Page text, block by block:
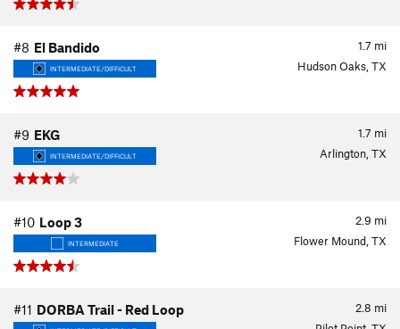
1.7 mi
#8 El Bandido
INTERMEDIATE/DIFFICULT Hudson Oaks, TX
1.7 mi
#9 EKG
INTERMEDIATE/DIFFICULT Arlington, TX
2.9 mi
#10 Loop 3
INTERMEDIATE Flower Mound, TX
2.8 mi
#11 DORBA Trail - Red Loop